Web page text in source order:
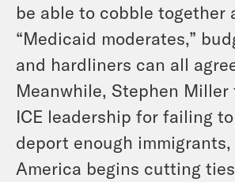
be able to cobble together
“Medicaid moderates,”
and hardliners can all
Meanwhile, Stephen
ICE leadership for failing
deport enough
America begins cutting